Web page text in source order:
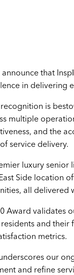
that
in delivering
is
multiple
and the
service delivery.
luxury
Side location
all
Award validates
and their
metrics.
our
and refine